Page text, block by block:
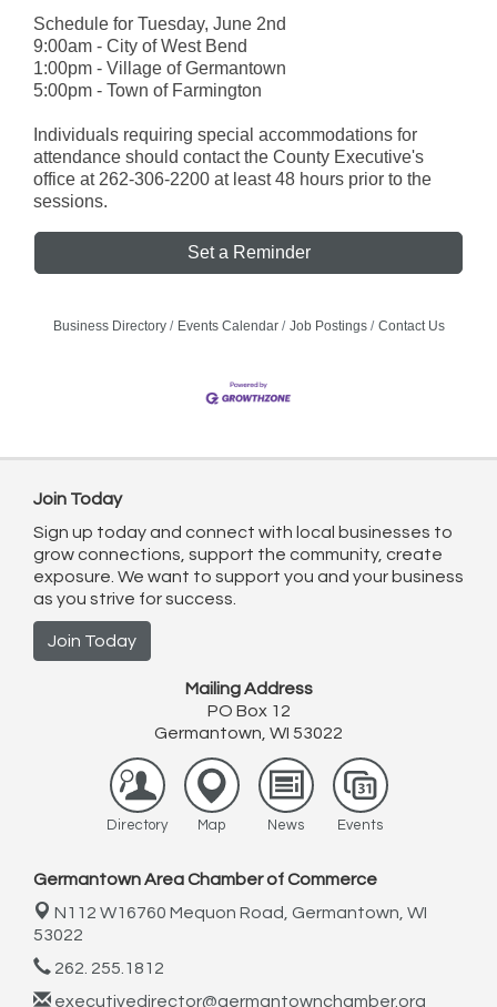
Schedule for Tuesday, June 2nd
9:00am - City of West Bend
1:00pm - Village of Germantown
5:00pm - Town of Farmington
Individuals requiring special accommodations for
attendance should contact the County Executive's
office at 262-306-2200 at least 48 hours prior to the
sessions.
Set a Reminder
Business Directory Events Calendar Job Postings Contact Us
Join Today
Sign up today and connect with local businesses to
grow connections, support the community, create
exposure. We want to support you and your business
as you strive for success.
Join Today
Mailing Address
PO Box 12
Germantown, WI 53022
Directory Map News Events
Germantown Area Chamber of Commerce
N112 W16760 Mequon Road, Germantown, WI
53022
262. 255.1812
executivedirector@germantownchamber.org